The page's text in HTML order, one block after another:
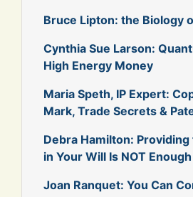
Bruce Lipton: the Biology
Cynthia Sue Larson:
High Energy Money
Maria Speth, IP Expert:
Mark, Trade Secrets &
Debra Hamilton:
in Your Will Is NOT Enough
Joan Ranquet: You Can